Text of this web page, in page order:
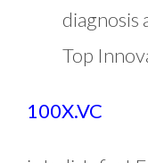
diagnosis
Top
100X.VC